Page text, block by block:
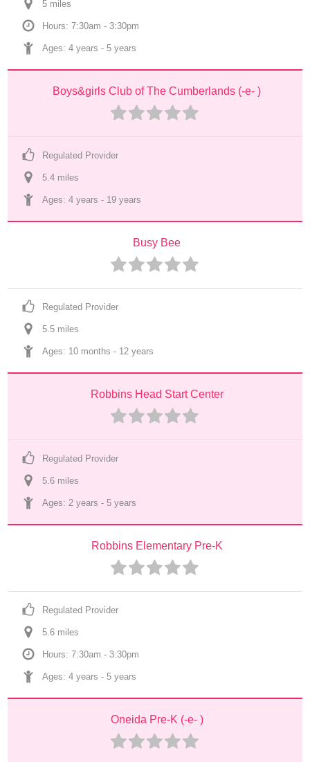
5 miles
Hours: 7:30am - 3:30pm
Ages: 4 years - 5 years
Boys&girls Club of The Cumberlands (-e- )
Regulated Provider
5.4 miles
Ages: 4 years - 19 years
Busy Bee
Regulated Provider
5.5 miles
Ages: 10 months - 12 years
Robbins Head Start Center
Regulated Provider
5.6 miles
Ages: 2 years - 5 years
Robbins Elementary Pre-K
Regulated Provider
5.6 miles
Hours: 7:30am - 3:30pm
Ages: 4 years - 5 years
Oneida Pre-K (-e- )